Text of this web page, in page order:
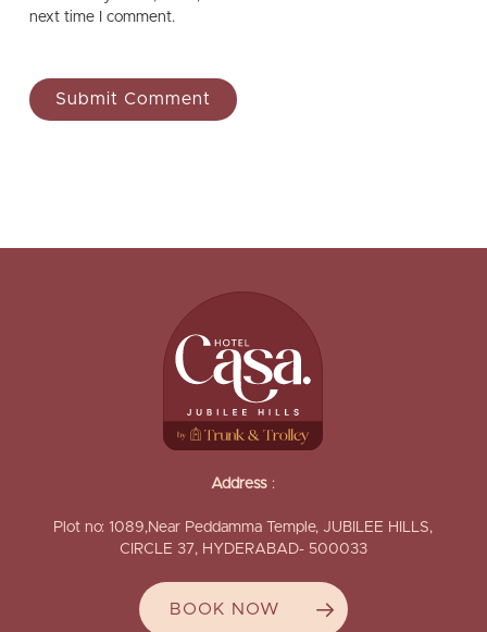
next time I comment.
Address :
Plot no: 1089,Near Peddamma Temple, JUBILEE HILLS,
CIRCLE 37, HYDERABAD- 500033
BOOK NOW